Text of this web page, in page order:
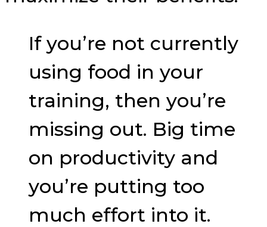
If you’re not currently
using food in your
training, then you’re
missing out. Big time
on productivity and
you’re putting too
much effort into it.